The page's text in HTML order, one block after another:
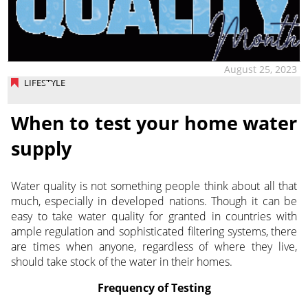
LIFESTYLE
August 25, 2023
When to test your home water
supply
Water quality is not something people think about all that
much, especially in developed nations. Though it can be
easy to take water quality for granted in countries with
ample regulation and sophisticated filtering systems, there
are times when anyone, regardless of where they live,
should take stock of the water in their homes.
Frequency of Testing